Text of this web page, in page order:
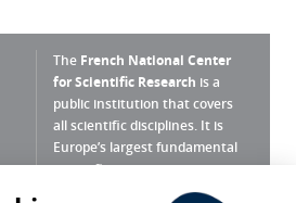
The French National Center
for Scientific Research is a
public institution that covers
all scientific disciplines. It is
Europe’s largest fundamental
scientific agency.